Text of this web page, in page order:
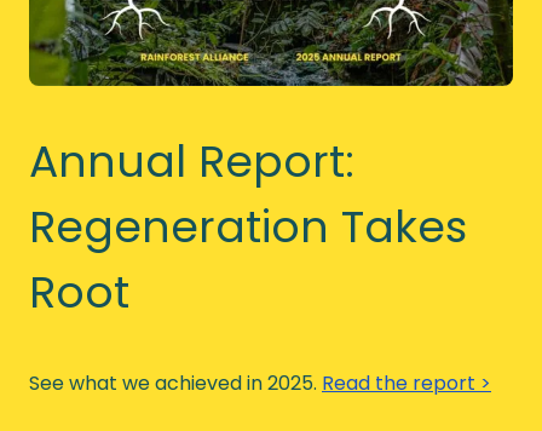
Annual Report:
Regeneration Takes
Root
See what we achieved in 2025. Read the report >